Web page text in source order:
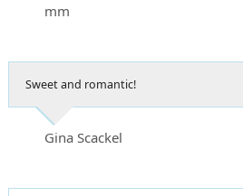
mm
Sweet and romantic!
Gina Scackel